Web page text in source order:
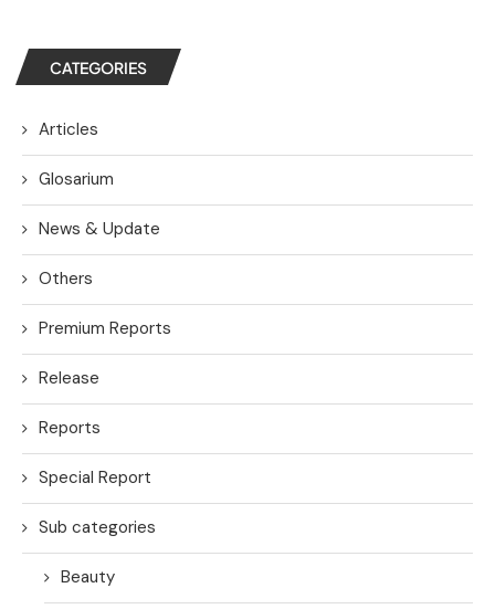
CATEGORIES
Articles
Glosarium
News & Update
Others
Premium Reports
Release
Reports
Special Report
Sub categories
Beauty